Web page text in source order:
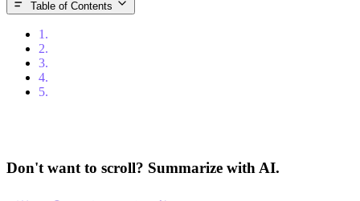
Table of Contents
1.
2.
3.
4.
5.
Don't want to scroll? Summarize with AI.